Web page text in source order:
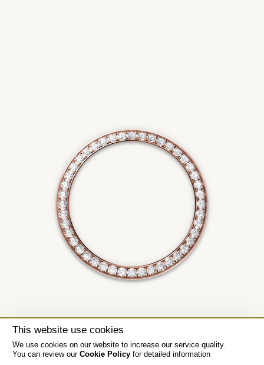
This website use cookies
We use cookies on our website to increase our service quality.
You can review our Cookie Policyfor detailed information